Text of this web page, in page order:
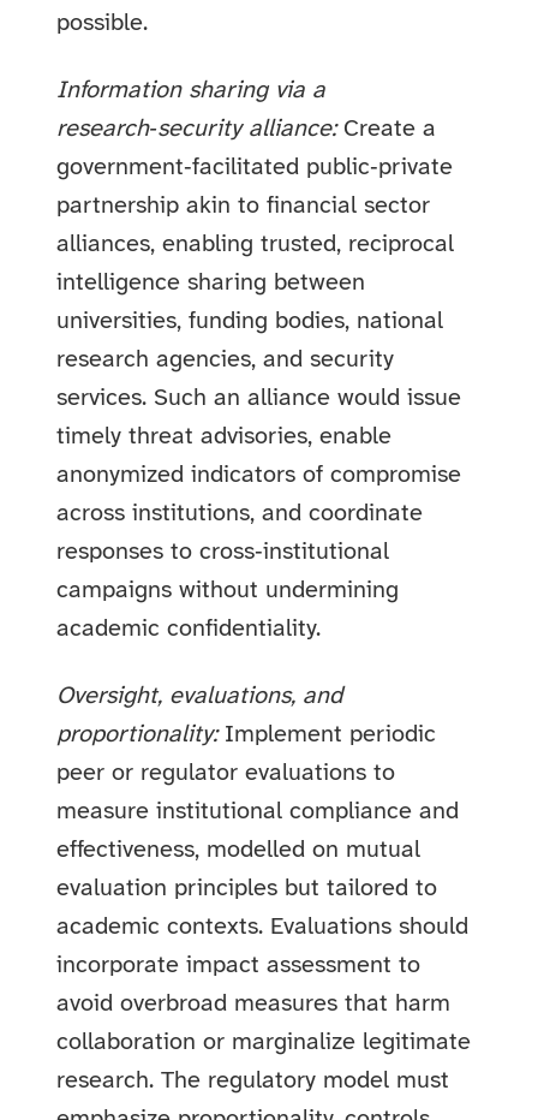
possible.
Information sharing via a
research‑security alliance:Create a
government‑facilitated public‑private
partnership akin to financial sector
alliances, enabling trusted, reciprocal
intelligence sharing between
universities, funding bodies, national
research agencies, and security
services. Such an alliance would issue
timely threat advisories, enable
anonymized indicators of compromise
across institutions, and coordinate
responses to cross‑institutional
campaigns without undermining
academic confidentiality.
Oversight, evaluations, and
proportionality:Implement periodic
peer or regulator evaluations to
measure institutional compliance and
effectiveness, modelled on mutual
evaluation principles but tailored to
academic contexts. Evaluations should
incorporate impact assessment to
avoid overbroad measures that harm
collaboration or marginalize legitimate
research. The regulatory model must